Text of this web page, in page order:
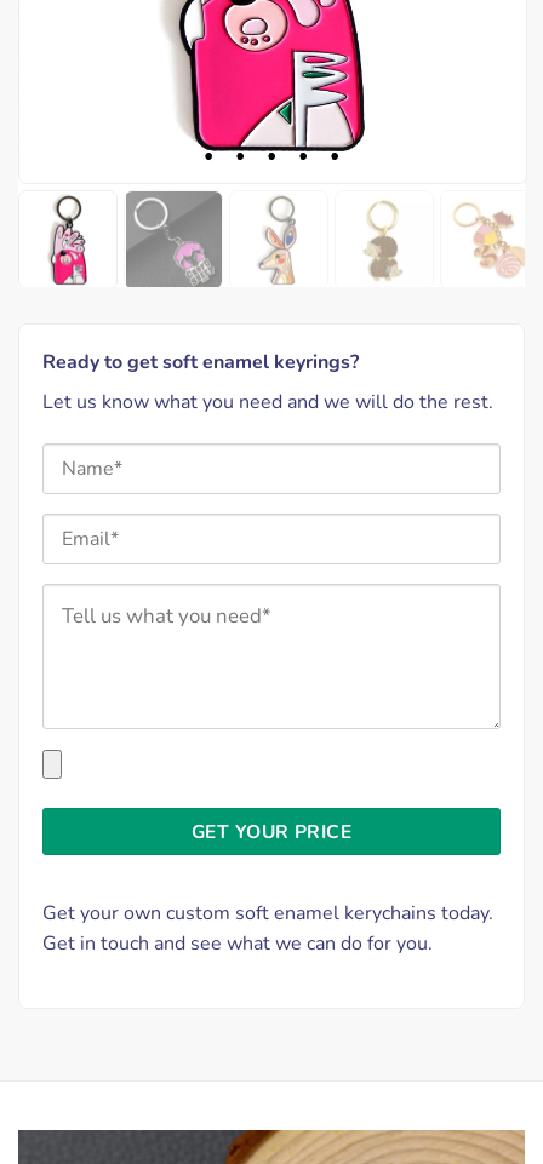
Ready to get soft enamel keyrings?
Let us know what you need and we will do the rest.
Get your own custom soft enamel kerychains today.
Get in touch and see what we can do for you.